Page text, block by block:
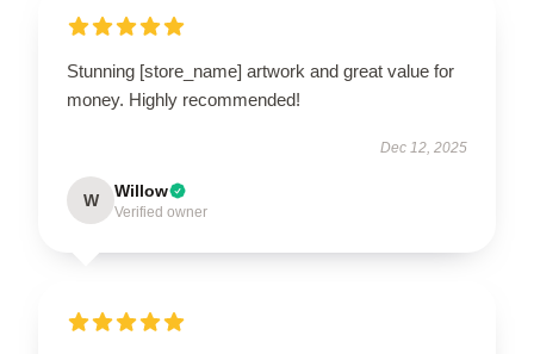
Stunning [store_name] artwork and great value for
money. Highly recommended!
Dec 12, 2025
W Willow
Verified owner